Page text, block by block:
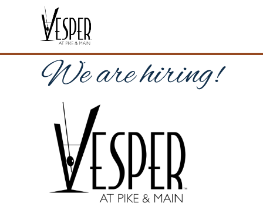
We are hiring!